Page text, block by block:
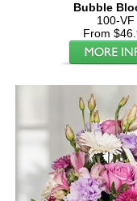
Bubble
100-VF
From